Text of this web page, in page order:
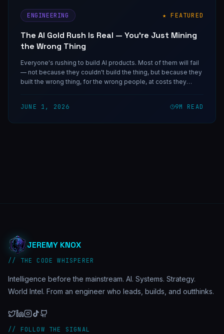
ENGINEERING ★ FEATURED
The AI Gold Rush Is Real — You're Just Mining
the Wrong Thing
Everyone's rushing to build AI products. Most of them will fail
— not because they couldn't build the thing, but because they
built the wrong thing, for the wrong people, at costs they
JUNE 1, 2026 9M READ
JEREMY KNOX
// THE CODE WHISPERER
Intelligence before the mainstream. AI. Systems. Strategy.
World Intel. From an engineer who leads, builds, and outthinks.
// FOLLOW THE SIGNAL